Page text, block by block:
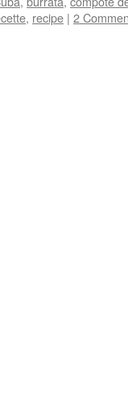
, recipe | 2